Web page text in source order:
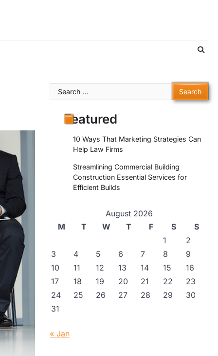
Search
for:
Featured
10 Ways That Marketing Strategies Can
Help Law Firms
Streamlining Commercial Building
Construction Essential Services for
Efficient Builds
August 2026
M
T W T F S
S
1
2
3
4 5 6 7 8
9
10
11 12 13 14 15
16
17
18 19 20 21 22
23
24
25 26 27 28 29
30
31
« Jan